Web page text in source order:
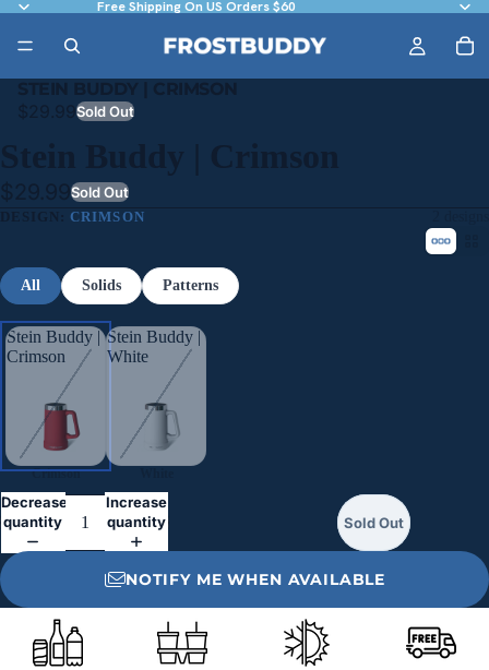
Free Shipping On US Orders $60
STEIN BUDDY | CRIMSON
$29.99Sold Out
Stein Buddy | Crimson
$29.99Sold Out
DESIGN:CRIMSON
All Solids Patterns
Stein Buddy |
Crimson
Crimson
Stein Buddy |
White
Decrease
quantity
Increase
quantity
Sold Out
NOTIFY ME WHEN AVAILABLE